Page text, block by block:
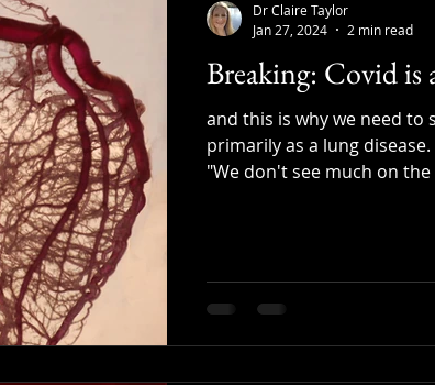
Breaking: Covid is
and this is why we need
primarily as a lung
"We don't see much on the
Dr Claire Taylor
Jan 27, 2024
2 min read